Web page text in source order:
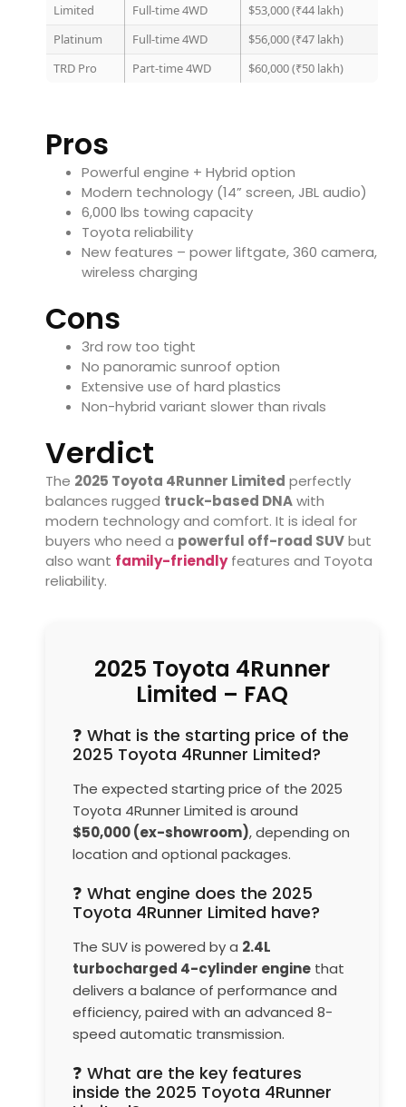
Limited
Full-time 4WD
$53,000 (₹44 lakh)
Platinum
Full-time 4WD
$56,000 (₹47 lakh)
TRD Pro
Part-time 4WD $60,000 (₹50 lakh)
Pros
Powerful engine + Hybrid option
Modern technology (14” screen, JBL audio)
6,000 lbs towing capacity
Toyota reliability
New features – power liftgate, 360 camera,
wireless charging
Cons
3rd row too tight
No panoramic sunroof option
Extensive use of hard plastics
Non-hybrid variant slower than rivals
Verdict
The 2025 Toyota 4Runner Limited perfectly
balances rugged truck-based DNAwith
modern technology and comfort. It is ideal for
buyers who need a powerful off-road SUVbut
also want family-friendlyfeatures and Toyota
reliability.
2025 Toyota 4Runner
Limited – FAQ
❓ What is the starting price of the
2025 Toyota 4Runner Limited?
The expected starting price of the 2025
Toyota 4Runner Limited is around
$50,000 (ex-showroom), depending on
location and optional packages.
❓ What engine does the 2025
Toyota 4Runner Limited have?
The SUV is powered by a 2.4L
turbocharged 4-cylinder engine that
delivers a balance of performance and
efficiency, paired with an advanced 8-
speed automatic transmission.
❓ What are the key features
inside the 2025 Toyota 4Runner